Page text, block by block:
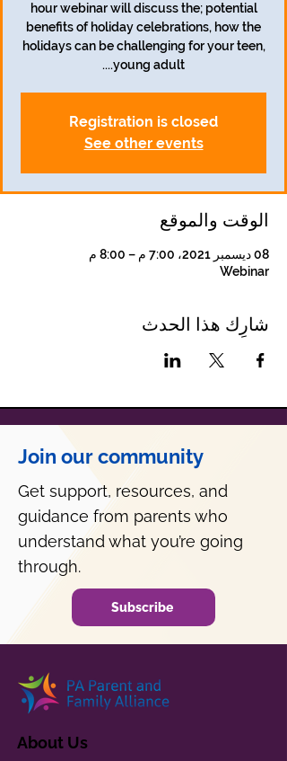
hour webinar will discuss the; potential
benefits of holiday celebrations, how the
holidays can be challenging for your teen,
young adult....
Registration is closed
See other events
الوقت والموقع
08 ديسمبر 2021، 7:00 م – 8:00 م
Webinar
شارِك هذا الحدث
Join our community
Get support, resources, and
guidance from parents who
understand what you’re going
through.
Subscribe
About Us